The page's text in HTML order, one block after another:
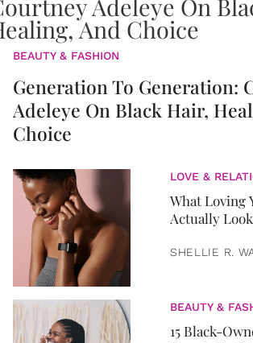
BEAUTY & FASHION
Generation To Generation:
Adeleye On Black Hair,
Choice
LOVE &
What Loving
Actually
SHELLIE R.
BEAUTY &
15 Black-